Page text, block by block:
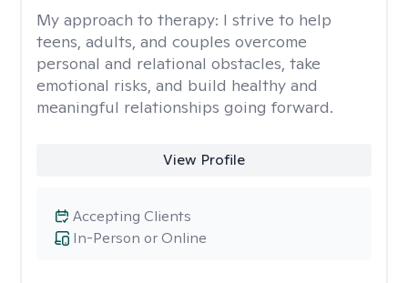
My approach to therapy: I strive to help
teens, adults, and couples overcome
personal and relational obstacles, take
emotional risks, and build healthy and
meaningful relationships going forward.
View Profile
In-Person or Online
Accepting Clients